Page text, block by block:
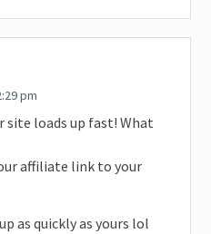
pm
site loads up fast! What
affiliate link to your
as quickly as yours lol